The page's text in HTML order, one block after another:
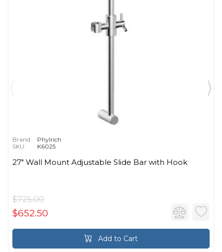
Brand:
Phylrich
SKU:
K6025
27" Wall Mount Adjustable Slide Bar with Hook
$725.00
$652.50
Add to Cart